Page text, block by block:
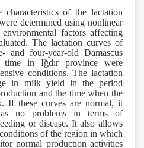
of the lactation
determined using nonlinear
factors affecting
The lactation curves of
four-year-old Damascus
in Iğdır province were
conditions. The lactation
in milk yield in the period
and the time when the
If these curves are normal, it
no problems in terms of
or disease. It also allows
of the region in which
normal production activities